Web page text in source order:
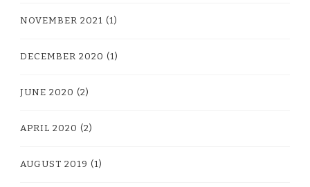
NOVEMBER 2021 (1)
DECEMBER 2020 (1)
JUNE 2020 (2)
APRIL 2020 (2)
AUGUST 2019 (1)